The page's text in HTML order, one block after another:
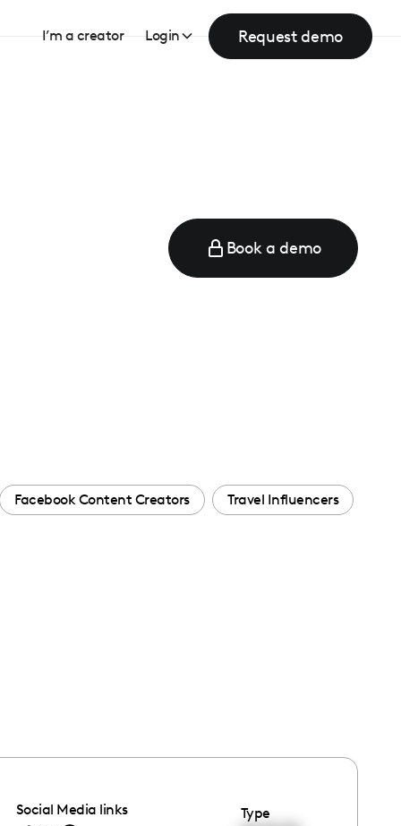
I’m a creator Login Request demo
Book a demo
Facebook Content Creators Travel Influencers
Social Media links
Type